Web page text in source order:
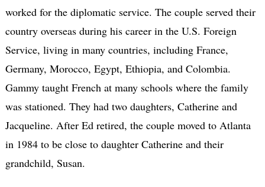
worked for the diplomatic service. The couple served their
country overseas during his career in the U.S. Foreign
Service, living in many countries, including France,
Germany, Morocco, Egypt, Ethiopia, and Colombia.
Gammy taught French at many schools where the family
was stationed. They had two daughters, Catherine and
Jacqueline. After Ed retired, the couple moved to Atlanta
in 1984 to be close to daughter Catherine and their
grandchild, Susan.